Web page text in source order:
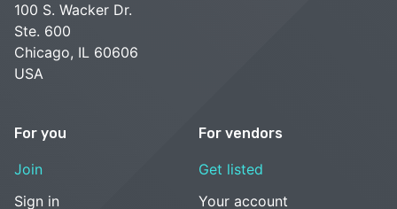
100 S. Wacker Dr.
Ste. 600
Chicago, IL 60606
USA
For you
Join
Sign in
For vendors
Get listed
Your account